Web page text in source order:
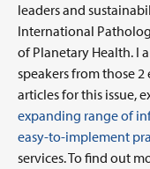
leaders and
International
of Planetary Health. I
speakers from those
articles for this issue,
expanding range of
easy-to-implement
services. To find out